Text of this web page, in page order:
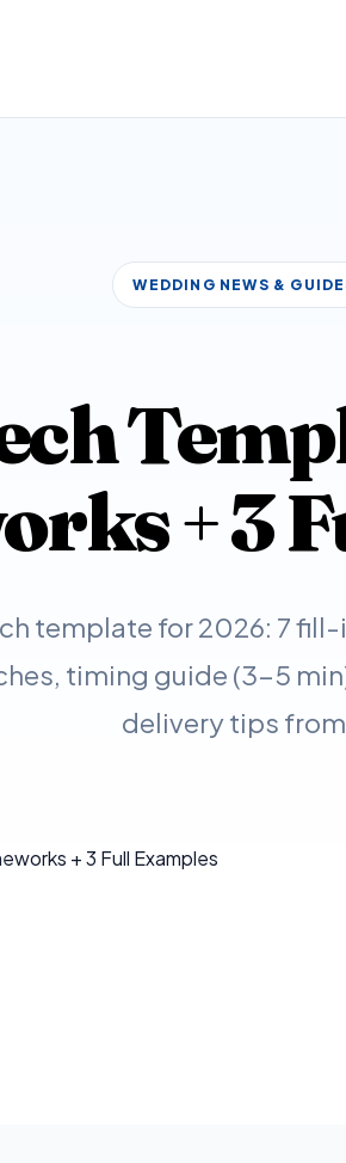
WEDDING NEWS &
+ 3
template for 2026: 7
timing guide (3-5
delivery tips